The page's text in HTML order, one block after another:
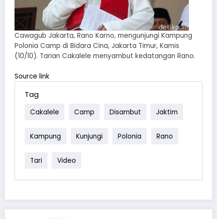
Cawagub Jakarta, Rano Karno, mengunjungi Kampung
Polonia Camp di Bidara Cina, Jakarta Timur, Kamis
(10/10). Tarian Cakalele menyambut kedatangan Rano.
Source link
Tag
Cakalele Camp Disambut Jaktim
Kampung Kunjungi Polonia Rano
Tari Video